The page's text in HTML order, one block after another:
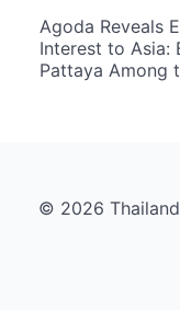
Agoda Reveals
Interest to Asia:
Pattaya Among
© 2026